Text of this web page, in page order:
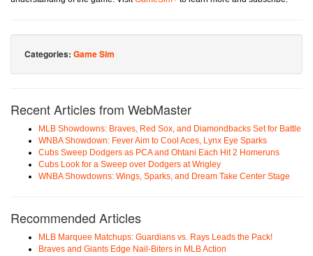
Categories: Game Sim
Recent Articles from WebMaster
MLB Showdowns: Braves, Red Sox, and Diamondbacks Set for Battle
WNBA Showdown: Fever Aim to Cool Aces, Lynx Eye Sparks
Cubs Sweep Dodgers as PCA and Ohtani Each Hit 2 Homeruns
Cubs Look for a Sweep over Dodgers at Wrigley
WNBA Showdowns: Wings, Sparks, and Dream Take Center Stage
Recommended Articles
MLB Marquee Matchups: Guardians vs. Rays Leads the Pack!
Braves and Giants Edge Nail-Biters in MLB Action